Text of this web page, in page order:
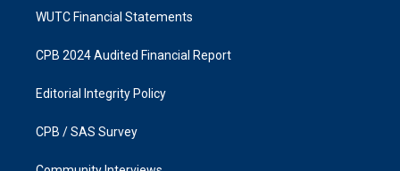
WUTC Financial Statements
CPB 2024 Audited Financial Report
Editorial Integrity Policy
CPB / SAS Survey